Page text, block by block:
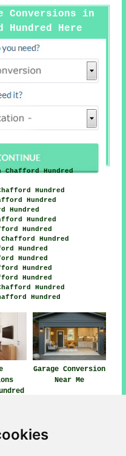
Conversions in
Hundred Here
Chafford Hundred
Hundred
Hundred
Hundred
Hundred
Hundred
Hundred
Hundred
Hundred
Hundred
Hundred
Hundred
Hundred
Garage Conversion
Near Me
in Chafford Hundred and
Chadwell St Mary,
Purfleet, North Stifford,
Aveley, South Stifford,
Ockendon, and other